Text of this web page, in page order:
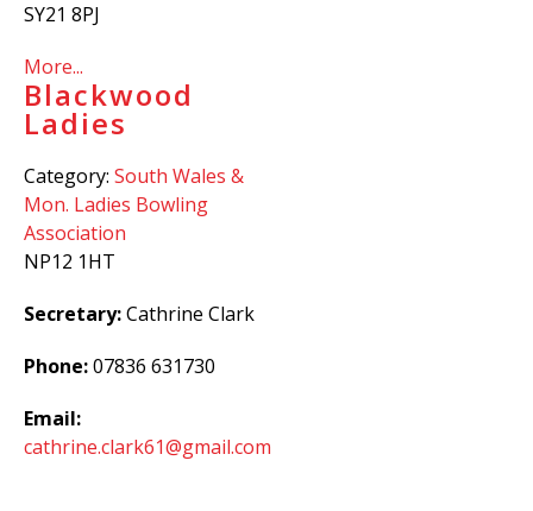
SY21 8PJ
More...
Blackwood
Ladies
Category: South Wales &
Mon. Ladies Bowling
Association
NP12 1HT
Secretary:Cathrine Clark
Phone:07836 631730
Email:
cathrine.clark61@gmail.com